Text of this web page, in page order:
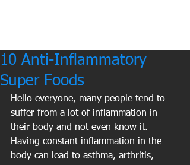
10 Anti-Inflammatory
Super Foods
Hello everyone, many people tend to
suffer from a lot of inflammation in
their body and not even know it.
Having constant inflammation in the
body can lead to asthma, arthritis,